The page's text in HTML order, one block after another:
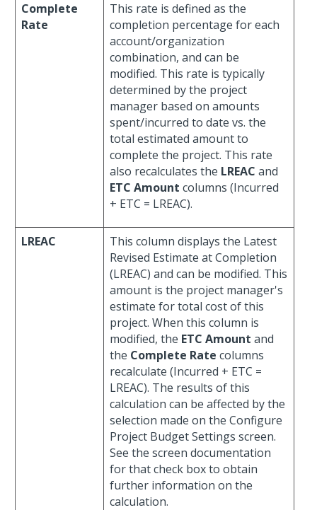
Complete
Rate
This rate is defined as the
completion percentage for each
account/organization
combination, and can be
modified. This rate is typically
determined by the project
manager based on amounts
spent/incurred to date vs. the
total estimated amount to
complete the project. This rate
also recalculates the LREAC and
ETC Amount columns (Incurred
+ ETC = LREAC).
LREAC
This column displays the Latest
Revised Estimate at Completion
(LREAC) and can be modified. This
amount is the project manager's
estimate for total cost of this
project. When this column is
modified, the ETC Amount and
the Complete Rate columns
recalculate (Incurred + ETC =
LREAC). The results of this
calculation can be affected by the
selection made on the Configure
Project Budget Settings screen.
See the screen documentation
for that check box to obtain
further information on the
calculation.